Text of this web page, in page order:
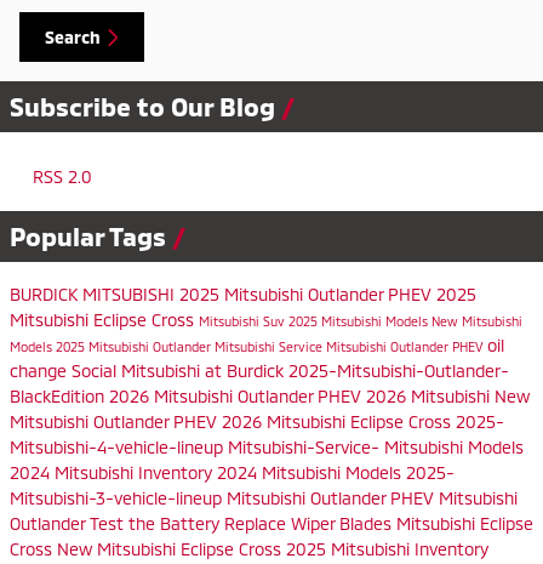
Search
Subscribe to Our Blog
RSS 2.0
Popular Tags
BURDICK MITSUBISHI 2025 Mitsubishi Outlander PHEV 2025
Mitsubishi Eclipse Cross Mitsubishi Suv 2025 Mitsubishi Models New Mitsubishi
Models 2025 Mitsubishi Outlander Mitsubishi Service Mitsubishi Outlander PHEV oil
change Social Mitsubishi at Burdick 2025-Mitsubishi-Outlander-
BlackEdition 2026 Mitsubishi Outlander PHEV 2026 Mitsubishi New
Mitsubishi Outlander PHEV 2026 Mitsubishi Eclipse Cross 2025-
Mitsubishi-4-vehicle-lineup Mitsubishi-Service- Mitsubishi Models
2024 Mitsubishi Inventory 2024 Mitsubishi Models 2025-
Mitsubishi-3-vehicle-lineup Mitsubishi Outlander PHEV Mitsubishi
OutlanderTest the Battery Replace Wiper Blades Mitsubishi Eclipse
Cross New Mitsubishi Eclipse Cross 2025 Mitsubishi Inventory